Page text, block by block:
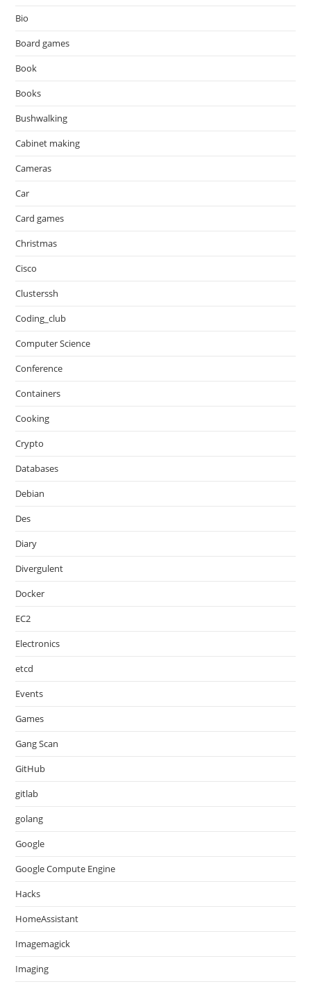
Bio
Board games
Book
Books
Bushwalking
Cabinet making
Cameras
Car
Card games
Christmas
Cisco
Clusterssh
Coding_club
Computer Science
Conference
Containers
Cooking
Crypto
Databases
Debian
Des
Diary
Divergulent
Docker
EC2
Electronics
etcd
Events
Games
Gang Scan
GitHub
gitlab
golang
Google
Google Compute Engine
Hacks
HomeAssistant
Imagemagick
Imaging